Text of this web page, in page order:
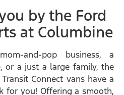
by the Ford
at Columbine
and-pop business, a
or a just a large family, the
Connect vans have a
for you! Offering a smooth,